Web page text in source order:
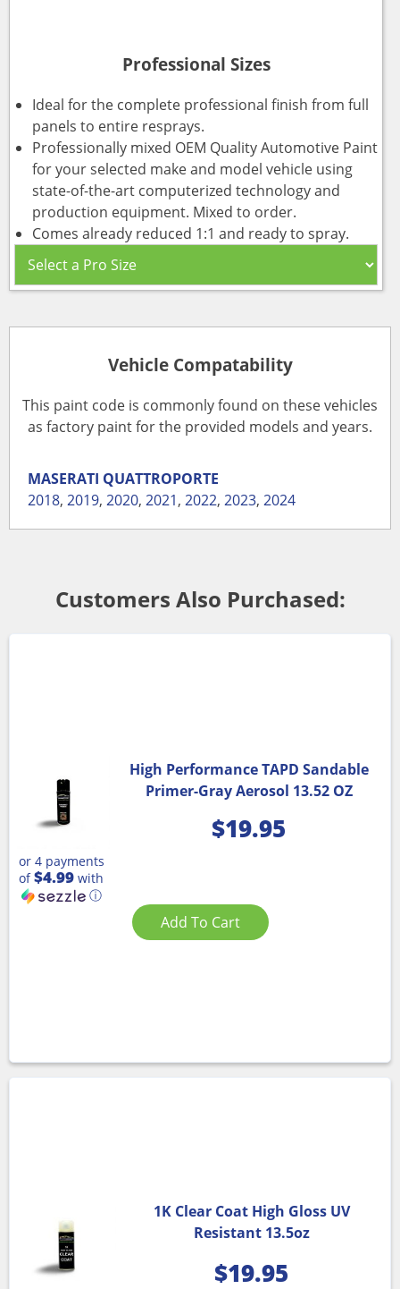
Professional Sizes
Ideal for the complete professional finish from full
panels to entire resprays.
Professionally mixed OEM Quality Automotive Paint
for your selected make and model vehicle using
state-of-the-art computerized technology and
production equipment. Mixed to order.
Comes already reduced 1:1 and ready to spray.
Vehicle Compatability
This paint code is commonly found on these vehicles
as factory paint for the provided models and years.
MASERATI QUATTROPORTE
2018, 2019, 2020, 2021, 2022, 2023, 2024
Customers Also Purchased:
High Performance TAPD Sandable
Primer-Gray Aerosol 13.52 OZ
$19.95
or 4 payments
of$4.99 with
ⓘ
Add To Cart
1K Clear Coat High Gloss UV
Resistant 13.5oz
$19.95